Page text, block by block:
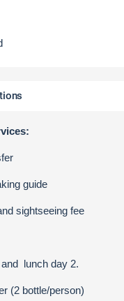
guide
sightseeing fee
lunch day 2.
(2 bottle/person)